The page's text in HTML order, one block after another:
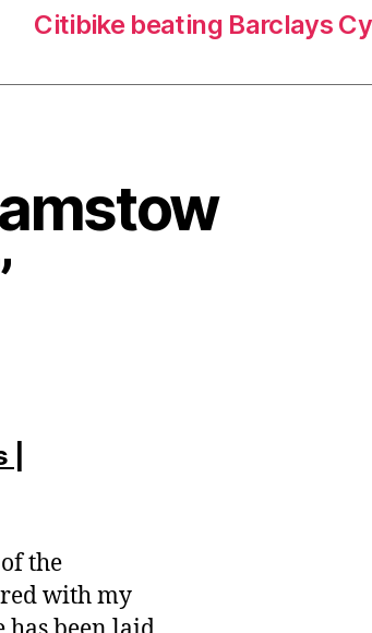
Citibike beating Barclays
the
with my